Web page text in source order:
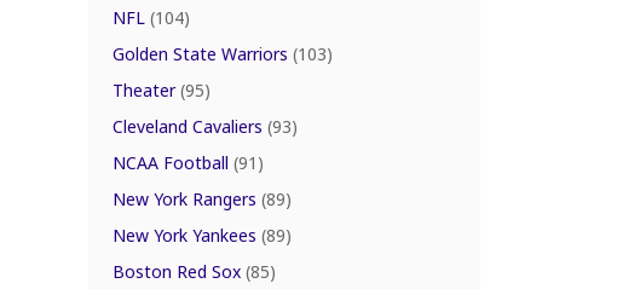
NFL (104)
Golden State Warriors (103)
Theater(95)
Cleveland Cavaliers (93)
NCAA Football (91)
New York Rangers (89)
New York Yankees (89)
Boston Red Sox (85)